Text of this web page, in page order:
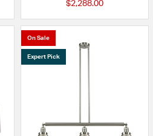
$2,288.00
On Sale
Expert Pick